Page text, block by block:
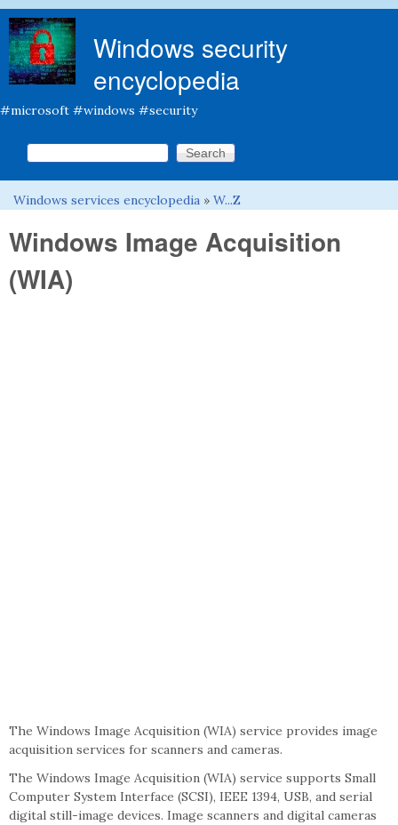
Windows security
encyclopedia
#microsoft #windows #security
Search form
Search this site
You are here
Windows services encyclopedia » W...Z
Windows Image Acquisition
(WIA)
The Windows Image Acquisition (WIA) service provides image
acquisition services for scanners and cameras.
The Windows Image Acquisition (WIA) service supports Small
Computer System Interface (SCSI), IEEE 1394, USB, and serial
digital still-image devices. Image scanners and digital cameras